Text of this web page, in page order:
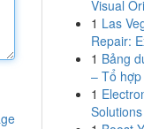
Visual
1 Las
Repair:
1 Bảng
– Tổ
1